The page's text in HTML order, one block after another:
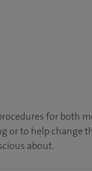
for both
or to help change
about.